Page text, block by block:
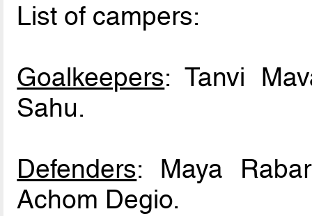
List of campers:
Goalkeepers: Tanvi
Sahu.
Defenders: Maya
Achom Degio.